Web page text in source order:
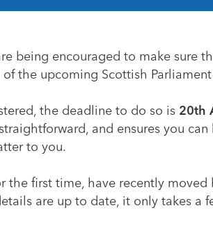
being encouraged to make sure
the upcoming Scottish
the deadline to do so is 20th
and ensures you can
to you.
the first time, have recently moved
are up to date, it only takes a